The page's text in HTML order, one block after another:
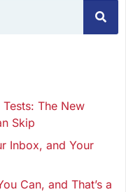
The New
Skip
Inbox, and Your
Can, and That’s a